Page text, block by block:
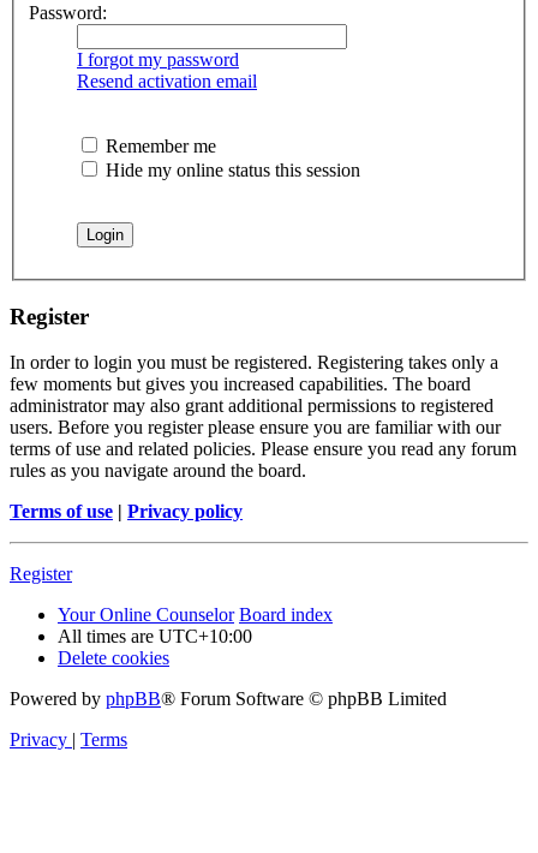
Password:
I forgot my password
Resend activation email
Remember me
Hide my online status this session
Register
In order to login you must be registered. Registering takes only a
few moments but gives you increased capabilities. The board
administrator may also grant additional permissions to registered
users. Before you register please ensure you are familiar with our
terms of use and related policies. Please ensure you read any forum
rules as you navigate around the board.
Terms of use | Privacy policy
Register
Your Online Counselor Board index
All times are UTC+10:00
Delete cookies
Powered by phpBB® Forum Software © phpBB Limited
Privacy | Terms